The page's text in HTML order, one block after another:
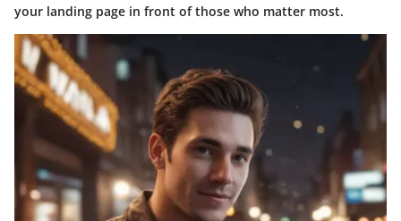
your landing page in front of those who matter most.